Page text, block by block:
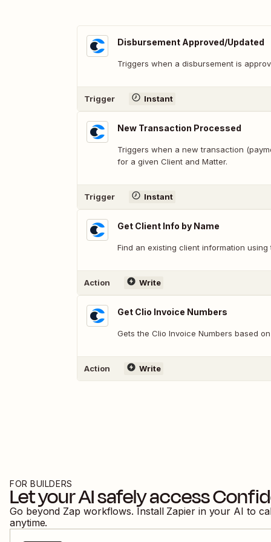
Disbursement Approved/Updated
Triggers when a disbursement is
Trigger Instant
New Transaction Processed
Triggers when a new transaction
for a given Client and Matter.
Trigger Instant
Get Client Info by Name
Find an existing client information using
Action Write
Get Clio Invoice Numbers
Gets the Clio Invoice Numbers based
Action Write
FOR BUILDERS
Let your AI safely access
Go beyond Zap workflows. Install Zapier in your AI to
anytime.